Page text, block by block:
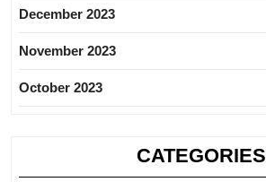
December 2023
November 2023
October 2023
CATEGORIES